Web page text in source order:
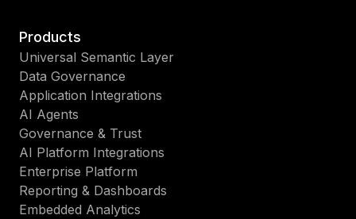
Products
Universal Semantic Layer
Data Governance
Application Integrations
AI Agents
Governance & Trust
AI Platform Integrations
Enterprise Platform
Reporting & Dashboards
Embedded Analytics